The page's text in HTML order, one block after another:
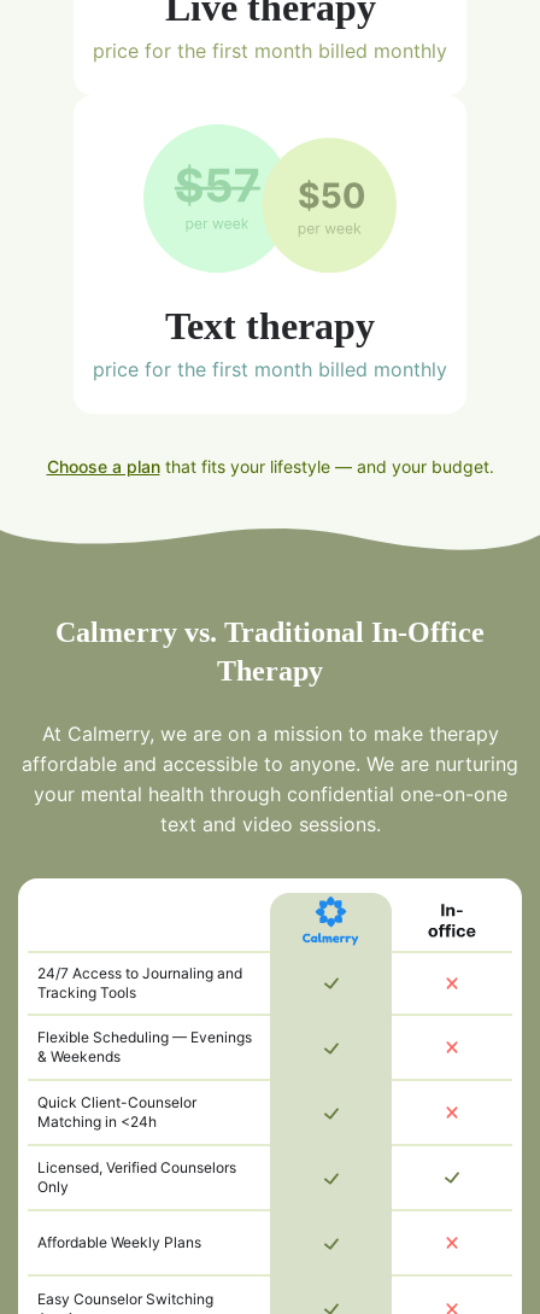
price for the first month billed monthly
Text therapy
price for the first month billed monthly
Choose a planthat fits your lifestyle — and your budget.
Calmerry vs. Traditional In-Office
Therapy
At Calmerry, we are on a mission to make therapy
affordable and accessible to anyone. We are nurturing
your mental health through confidential one-on-one
text and video sessions.
24/7 Access to Journaling and
Tracking Tools
Flexible Scheduling — Evenings
& Weekends
Quick Client-Counselor
Matching in <24h
Licensed, Verified Counselors
Only
Affordable Weekly Plans
Easy Counselor Switching